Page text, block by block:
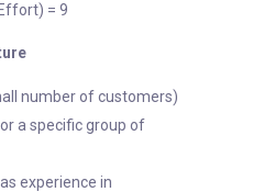
= 9
number of customers)
a specific group of
experience in